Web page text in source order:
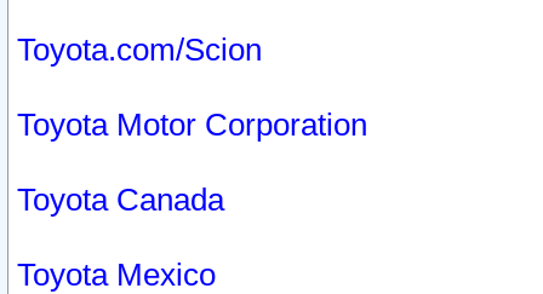
Toyota.com/Scion
Toyota Motor Corporation
Toyota Canada
Toyota Mexico